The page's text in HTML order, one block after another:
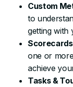
Custom
to
getting with
Scorecards
one or
achieve
Tasks &